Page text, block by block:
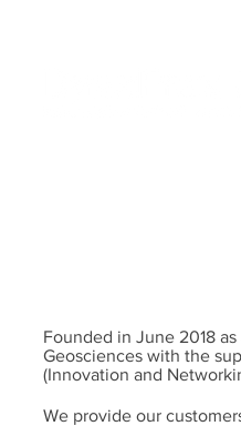
Founded in June 2018
Geosciences with the
(Innovation and
We provide our